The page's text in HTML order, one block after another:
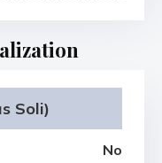
Soli)
No